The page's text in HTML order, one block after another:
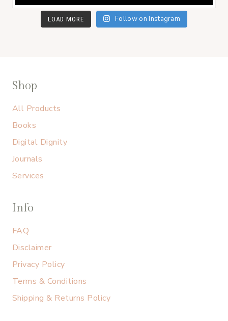
LOAD MORE Follow on Instagram
Shop
All Products
Books
Digital Dignity
Journals
Services
Info
FAQ
Disclaimer
Privacy Policy
Terms & Conditions
Shipping & Returns Policy